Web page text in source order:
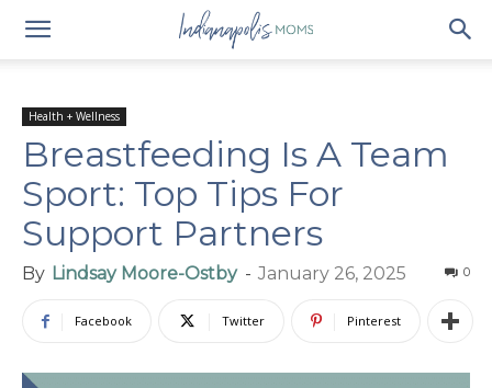
Health + Wellness
Breastfeeding Is A Team
Sport: Top Tips For
Support Partners
By Lindsay Moore-Ostby - January 26, 2025 0
Facebook Twitter Pinterest